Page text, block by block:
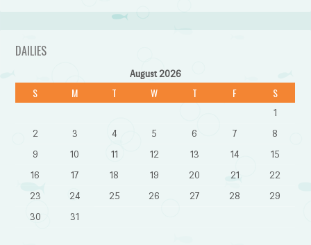
DAILIES
August 2026
S M T W T F S
1
2
3 4 5 6 7
8
9
10 11 12 13 14
15
16
17 18 19 20 21
22
23
24 25 26 27 28
29
30
31